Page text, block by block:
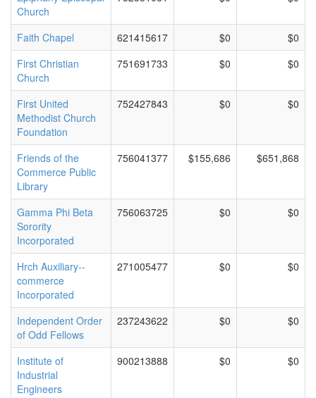
Church
Faith Chapel 621415617 $0
$0
First Christian
Church
751691733 $0 $0
First United
Methodist Church
Foundation
752427843 $0 $0
Friends of the
Commerce Public
Library
756041377 $155,686 $651,868
Gamma Phi Beta
Sorority
Incorporated
756063725 $0 $0
Hrch Auxiliary--
commerce
Incorporated
271005477 $0 $0
Independent Order
of Odd Fellows
237243622 $0 $0
Institute of
Industrial
Engineers
900213888 $0 $0